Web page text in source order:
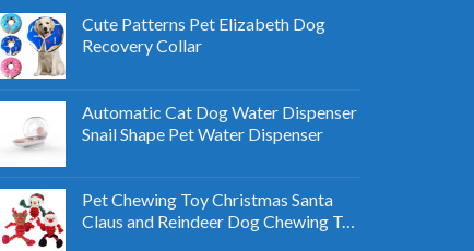
Cute Patterns Pet Elizabeth Dog
Recovery Collar
Automatic Cat Dog Water Dispenser
Snail Shape Pet Water Dispenser
Pet Chewing Toy Christmas Santa
Claus and Reindeer Dog Chewing Toy